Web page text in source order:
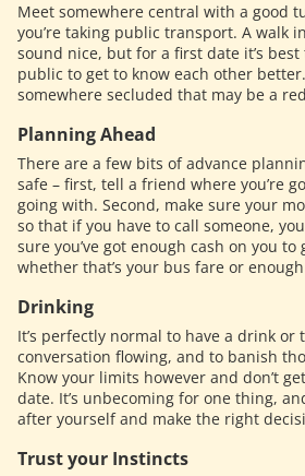
Meet somewhere central with a good
you’re taking public transport. A walk
sound nice, but for a first date it’s
public to get to know each other
somewhere secluded that may be a
Planning Ahead
There are a few bits of advance
safe – first, tell a friend where you’re
going with. Second, make sure your
so that if you have to call someone,
sure you’ve got enough cash on you
whether that’s your bus fare or
Drinking
It’s perfectly normal to have a drink or
conversation flowing, and to banish
Know your limits however and don’t
date. It’s unbecoming for one thing,
after yourself and make the right
Trust your Instincts